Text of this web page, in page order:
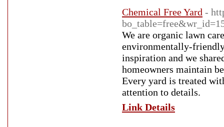
Chemical Free Yard -
We are organic lawn
environmentally-
inspiration and we
homeowners maintain
Every yard is treated
attention to details.
Link Details